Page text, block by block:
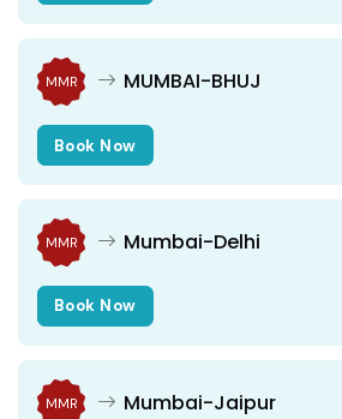
MMR MUMBAI-BHUJ
Book Now
MMR Mumbai-Delhi
Book Now
MMR Mumbai-Jaipur